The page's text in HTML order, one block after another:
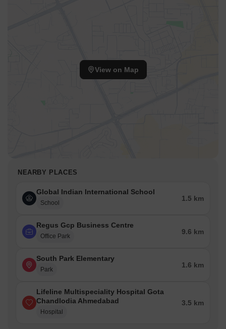
View on Map
NEARBY PLACES
Global Indian International School
School
1.5 km
Regus Gcp Business Centre
Office Park
9.6 km
South Park Elementary
Park
1.6 km
Lifeline Multispeciality Hospital Gota
Chandlodia Ahmedabad
Hospital
3.5 km